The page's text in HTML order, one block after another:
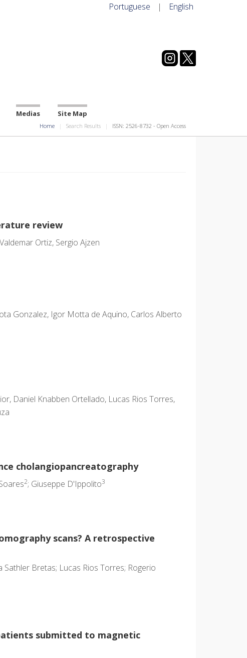
Portuguese | English
Medias Site Map
Home Search Results ISSN: 2526-8732 - Open Access
review
Ortiz, Sergio Ajzen
Gonzalez, Igor Motta de Aquino, Carlos Alberto
Daniel Knabben Ortellado, Lucas Rios Torres,
cholangiopancreatography
2; Giuseppe D'Ippolito3
scans? A retrospective
Sathler Bretas; Lucas Rios Torres; Rogerio
submitted to magnetic